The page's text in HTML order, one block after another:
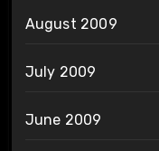
August 2009
July 2009
June 2009